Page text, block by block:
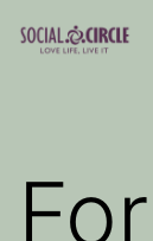
Skip